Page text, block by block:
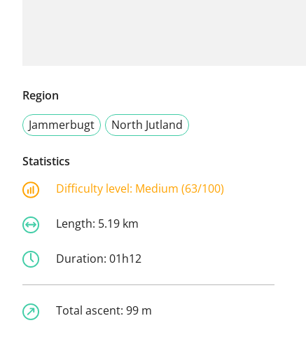
Region
Jammerbugt
North Jutland
Statistics
Difficulty level: Medium (63/100)
Length: 5.19 km
Duration: 01h12
Total ascent: 99 m